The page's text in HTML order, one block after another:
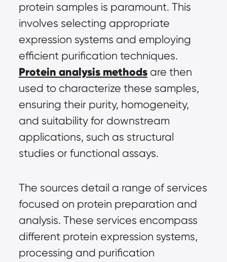
protein samples is paramount. This
involves selecting appropriate
expression systems and employing
Protein analysis methods are then
used to characterize these samples,
ensuring their purity, homogeneity,
and suitability for downstream
applications, such as structural
studies or functional assays.
The sources detail a range of services
focused on protein preparation and
analysis. These services encompass
different protein expression systems,
processing and purification